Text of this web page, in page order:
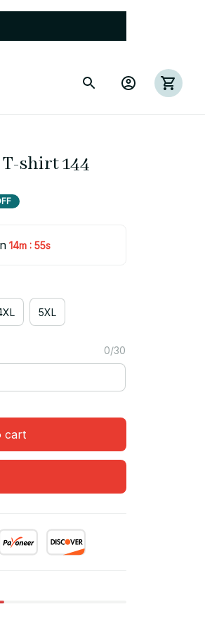
shirt 144
14m : 55s
5XL
0/30
cart